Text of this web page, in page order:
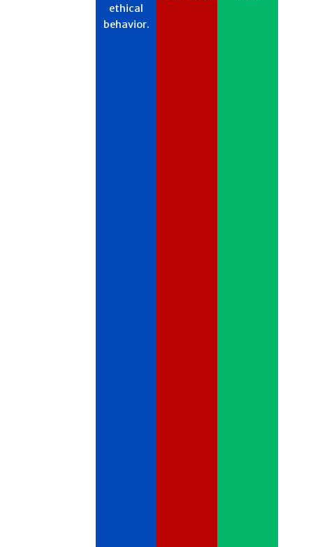
ethical
behavior.​